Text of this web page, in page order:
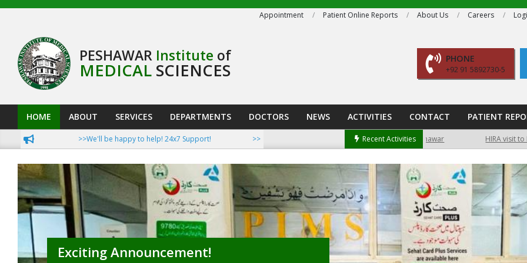
content
Appointment Patient Online Reports About Us Careers
PESHAWAR Institute of
MEDICAL SCIENCES
PHONE
+92 91 5892730-5
Primary
Navigation
Menu
HOME ABOUT SERVICES DEPARTMENTS DOCTORS NEWS ACTIVITIES CONTACT PATIENT
>>We'll be happy to help! 24x7 Support! >>Now Patient can access lab reports online, as well as book an appointment online.
Recent Activities
Free medical camp at Hayatabad Peshawar HIRA visit to PIMS
Exciting Announcement!